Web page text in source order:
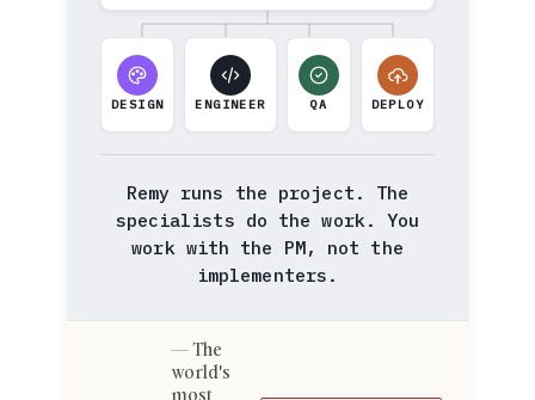
DESIGN ENGINEER QA DEPLOY
Remy runs the project. The
specialists do the work. You
work with the PM, not the
implementers.
The
world's
most